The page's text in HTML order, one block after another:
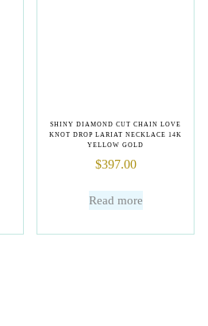
SHINY DIAMOND CUT CHAIN LOVE
KNOT DROP LARIAT NECKLACE 14K
YELLOW GOLD
$397.00
Read more